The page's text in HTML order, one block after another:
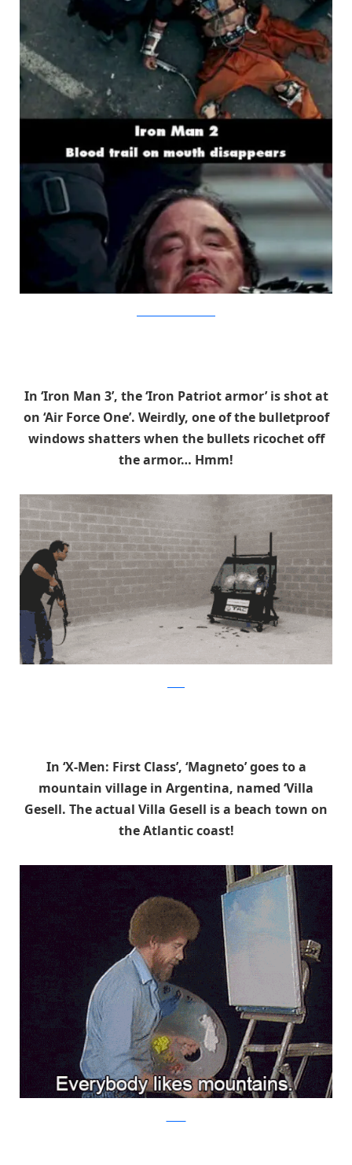
In ‘Iron Man 3’, the ‘Iron Patriot armor’ is shot at
on ‘Air Force One’. Weirdly, one of the bulletproof
windows shatters when the bullets ricochet off
the armor… Hmm!
In ‘X-Men: First Class’, ‘Magneto’ goes to a
mountain village in Argentina, named ‘Villa
Gesell. The actual Villa Gesell is a beach town on
the Atlantic coast!